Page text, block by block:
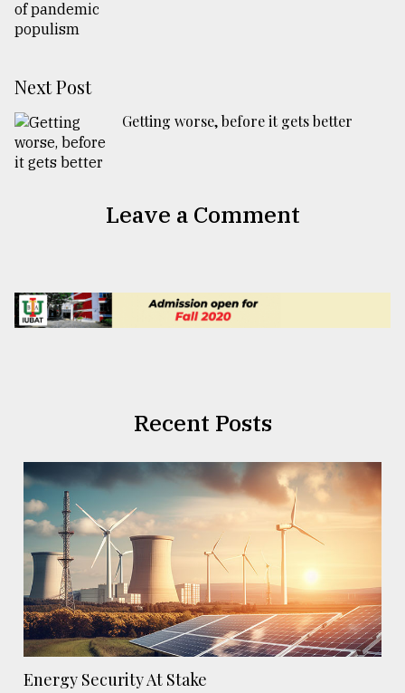
Next Post
Getting worse, before it gets better
Leave a Comment
Recent Posts
Energy Security At Stake